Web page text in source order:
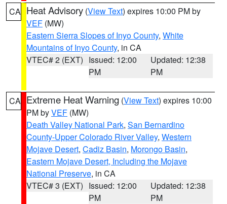
CA Heat Advisory (View Text) expires 10:00 PM by
VEF (MW)
Eastern Sierra Slopes of Inyo County, White
Mountains of Inyo County, in CA
VTEC# 2 (EXT) Issued: 12:00
PM
Updated: 12:38
PM
CA Extreme Heat Warning (View Text) expires 10:00
PM byVEF (MW)
Death Valley National Park, San Bernardino
County-Upper Colorado River Valley, Western
Mojave Desert, Cadiz Basin, Morongo Basin,
Eastern Mojave Desert, Including the Mojave
National Preserve, in CA
VTEC# 3 (EXT) Issued: 12:00
PM
Updated: 12:38
PM